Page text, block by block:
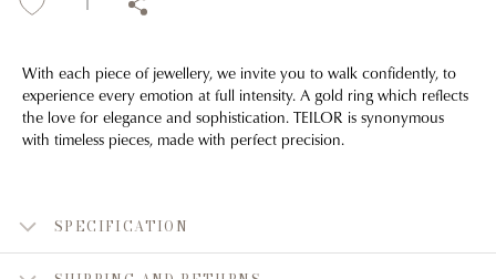
With each piece of jewellery, we invite you to walk confidently, to
experience every emotion at full intensity. A gold ring which reflects
the love for elegance and sophistication. TEILOR is synonymous
with timeless pieces, made with perfect precision.
SPECIFICATION